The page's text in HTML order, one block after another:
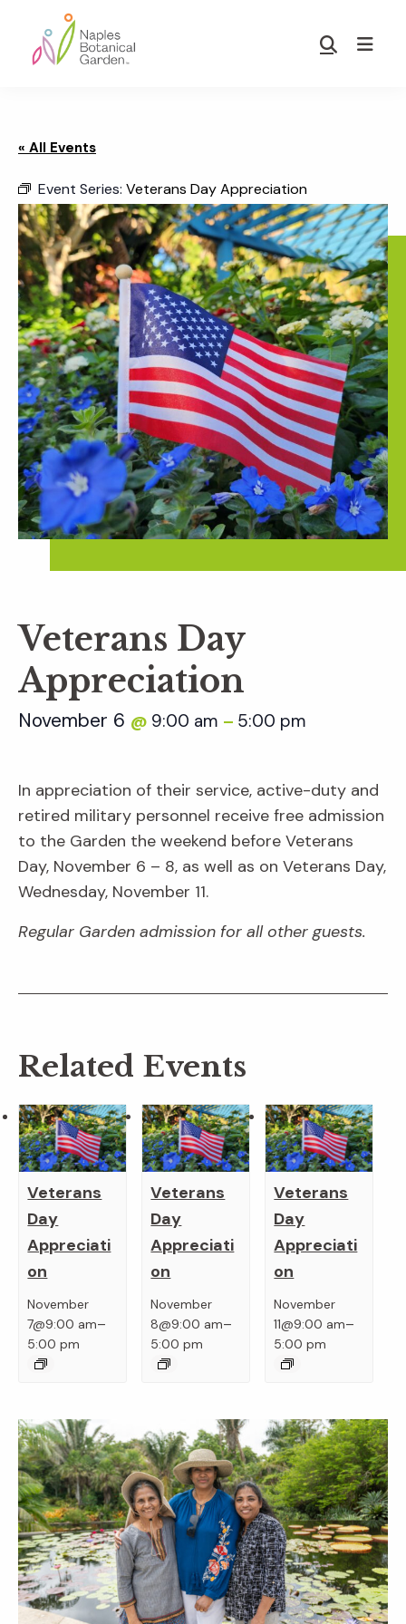
main
footer
Garden
Show
« All Events
Event Series: Veterans Day Appreciation
Veterans Day
Appreciation
November 6 @ 9:00 am – 5:00 pm
In appreciation of their service, active-duty and
retired military personnel receive free admission
to the Garden the weekend before Veterans
Day, November 6 – 8, as well as on Veterans Day,
Wednesday, November 11.
Regular Garden admission for all other guests.
Related Events
Veterans
Day
Appreciati
on
November
7@9:00 am–
5:00 pm
Veterans
Day
Appreciati
on
November
8@9:00 am–
5:00 pm
Veterans
Day
Appreciati
on
November
11@9:00 am–
5:00 pm